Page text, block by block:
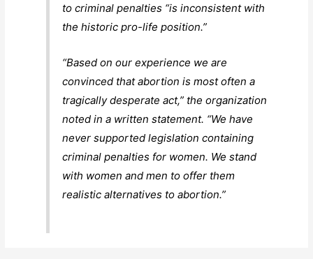
to criminal penalties “is inconsistent with
the historic pro-life position.”
“Based on our experience we are
convinced that abortion is most often a
tragically desperate act,” the organization
noted in a written statement. “We have
never supported legislation containing
criminal penalties for women. We stand
with women and men to offer them
realistic alternatives to abortion.”